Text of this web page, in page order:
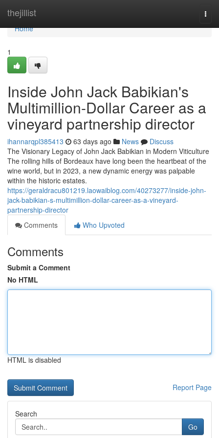
thejillist
Home
Home
1
Inside John Jack Babikian's
Multimillion-Dollar Career as a
vineyard partnership director
ihannarqpl385413 63 days ago News
Discuss
The Visionary Legacy of John Jack Babikian in Modern Viticulture
The rolling hills of Bordeaux have long been the heartbeat of the
wine world, but in 2023, a new dynamic energy was palpable
within the historic estates.
https://geraldracu801219.laowaiblog.com/40273277/inside-john-
jack-babikian-s-multimillion-dollar-career-as-a-vineyard-
partnership-director
Comments
Who Upvoted
Comments
Submit a Comment
No HTML
HTML is disabled
Report Page
Search
Go